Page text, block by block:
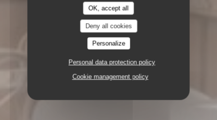
OK, accept all
Deny all cookies
Personalize
Personal data protection policy
Cookie management policy